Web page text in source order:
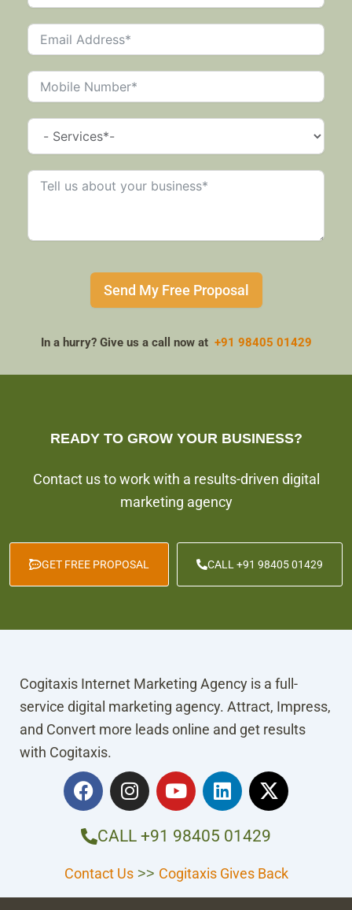
Send My Free Proposal
In a hurry? Give us a call now at +91 98405 01429
READY TO GROW YOUR BUSINESS?
Contact us to work with a results-driven digital
marketing agency
GET FREE PROPOSAL CALL +91 98405 01429
Cogitaxis Internet Marketing Agency is a full-
service digital marketing agency. Attract, Impress,
and Convert more leads online and get results
with Cogitaxis.
F
a
c
e
o
o
I
n
s
t
g
r
Y
o
u
t
b
e
L
i
n
k
d
i
X
-
t
w
t
t
CALL +91 98405 01429
Contact Us>> Cogitaxis Gives Back